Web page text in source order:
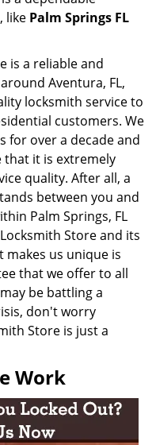
like Palm Springs FL
is a reliable and
Aventura, FL,
locksmith service to
customers. We
for over a decade and
that it is extremely
quality. After all, a
between you and
Palm Springs, FL
Store and its
makes us unique is
that we offer to all
be battling a
don't worry
Store is just a
Work